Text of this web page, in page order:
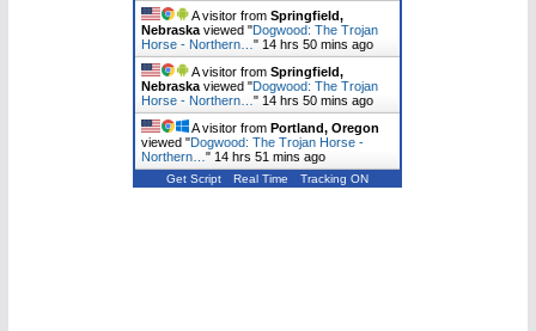
A visitor fromSpringfield,
Nebraska viewed "Dogwood: The Trojan
Horse - Northern…" 14 hrs 50 mins ago
A visitor fromSpringfield,
Nebraska viewed "Dogwood: The Trojan
Horse - Northern…" 14 hrs 50 mins ago
A visitor fromPortland, Oregon
viewed "Dogwood: The Trojan Horse -
Northern…" 14 hrs 51 mins ago
Get Script Real Time Tracking ON